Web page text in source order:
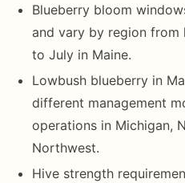
Blueberry bloom
and vary by region from
to July in Maine.
Lowbush blueberry in
different management
operations in Michigan,
Northwest.
Hive strength